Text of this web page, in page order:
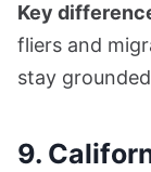
Key
fliers and
stay
9.